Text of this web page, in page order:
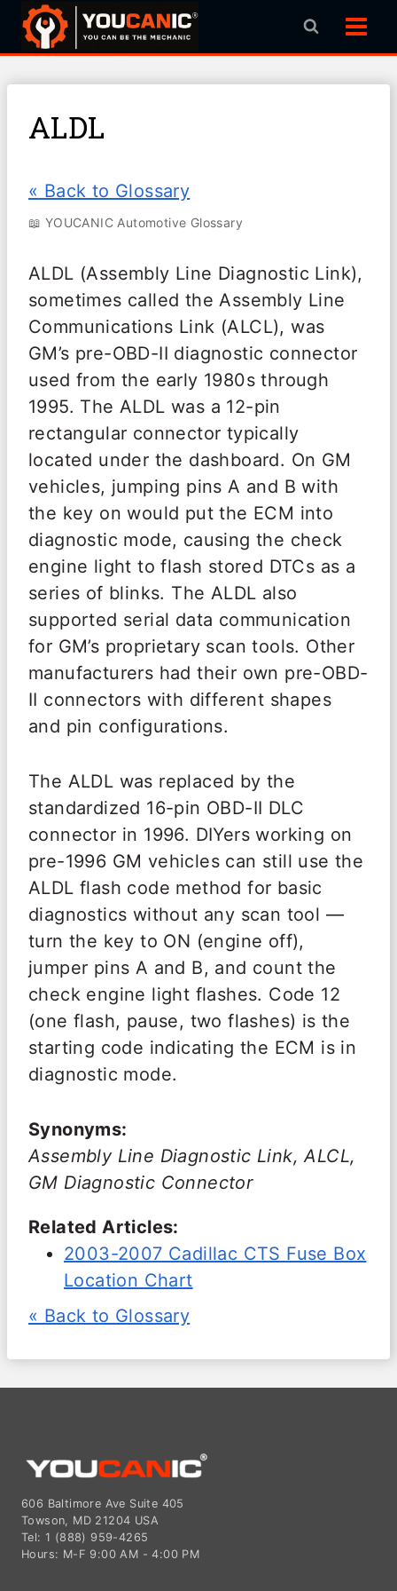
Skip
ALDL
« Back to Glossary
📖 YOUCANIC Automotive Glossary
ALDL (Assembly Line Diagnostic Link),
sometimes called the Assembly Line
Communications Link (ALCL), was
GM’s pre-OBD-II diagnostic connector
used from the early 1980s through
1995. The ALDL was a 12-pin
rectangular connector typically
located under the dashboard. On GM
vehicles, jumping pins A and B with
the key on would put the ECM into
diagnostic mode, causing the check
engine light to flash stored DTCs as a
series of blinks. The ALDL also
supported serial data communication
for GM’s proprietary scan tools. Other
manufacturers had their own pre-OBD-
II connectors with different shapes
and pin configurations.
The ALDL was replaced by the
standardized 16-pin OBD-II DLC
connector in 1996. DIYers working on
pre-1996 GM vehicles can still use the
ALDL flash code method for basic
diagnostics without any scan tool —
turn the key to ON (engine off),
jumper pins A and B, and count the
check engine light flashes. Code 12
(one flash, pause, two flashes) is the
starting code indicating the ECM is in
diagnostic mode.
Synonyms:
Assembly Line Diagnostic Link, ALCL,
GM Diagnostic Connector
Related Articles:
2003-2007 Cadillac CTS Fuse Box
Location Chart
« Back to Glossary
606 Baltimore Ave Suite 405
Towson, MD 21204 USA
Tel: 1 (888) 959-4265
Hours: M-F 9:00 AM - 4:00 PM